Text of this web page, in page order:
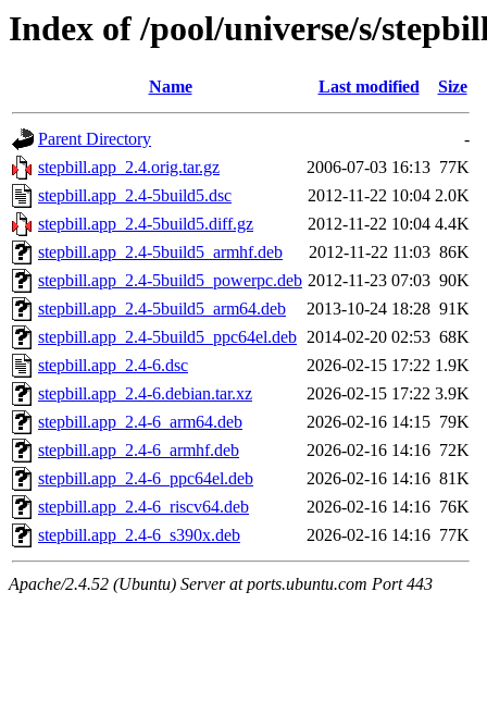
Index of /pool/universe/s/
Name Last modified Size
Parent Directory
-
stepbill.app_2.4.orig.tar.gz
2006-07-03 16:13 77K
stepbill.app_2.4-5build5.dsc
2012-11-22 10:04 2.0K
stepbill.app_2.4-5build5.diff.gz
2012-11-22 10:04 4.4K
stepbill.app_2.4-5build5_armhf.deb
2012-11-22 11:03 86K
stepbill.app_2.4-5build5_powerpc.deb 2012-11-23 07:03 90K
stepbill.app_2.4-5build5_arm64.deb
2013-10-24 18:28 91K
stepbill.app_2.4-5build5_ppc64el.deb 2014-02-20 02:53 68K
stepbill.app_2.4-6.dsc
2026-02-15 17:22 1.9K
stepbill.app_2.4-6.debian.tar.xz
2026-02-15 17:22 3.9K
stepbill.app_2.4-6_arm64.deb
2026-02-16 14:15 79K
stepbill.app_2.4-6_armhf.deb
2026-02-16 14:16 72K
stepbill.app_2.4-6_ppc64el.deb
2026-02-16 14:16 81K
stepbill.app_2.4-6_riscv64.deb
2026-02-16 14:16 76K
stepbill.app_2.4-6_s390x.deb
2026-02-16 14:16 77K
Apache/2.4.52 (Ubuntu) Server at ports.ubuntu.com Port 443